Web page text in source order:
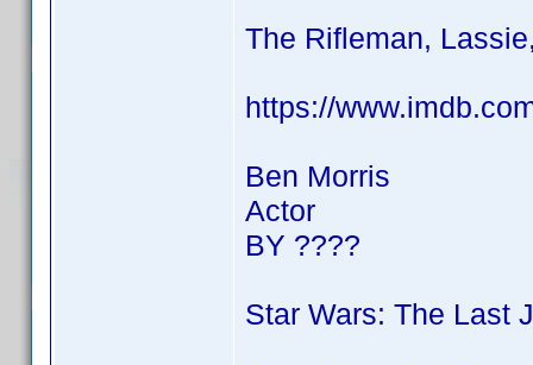
The Rifleman,
https://
Ben Morris
Actor
BY ????
Star Wars: The Last